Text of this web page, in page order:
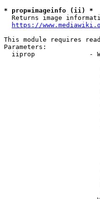
* prop=imageinfo (ii) *
Returns image
https://
This module requires
Parameters:
iiprop              -